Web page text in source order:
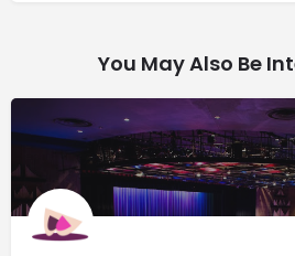
You May Also Be